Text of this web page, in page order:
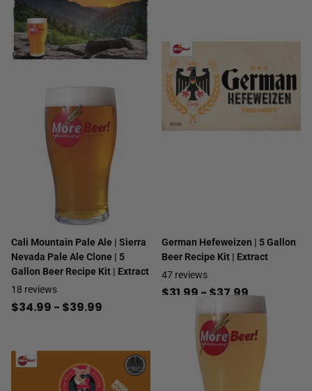
Cali Mountain Pale Ale | Sierra
Nevada Pale Ale Clone | 5
Gallon Beer Recipe Kit | Extract
18 reviews
$34.99 - $39.99
German Hefeweizen | 5 Gallon
Beer Recipe Kit | Extract
47 reviews
$31.99 - $37.99